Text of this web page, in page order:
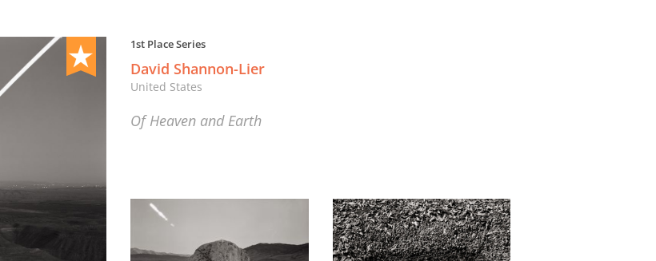
1st Place Series
David Shannon-Lier
United States
Of Heaven and Earth